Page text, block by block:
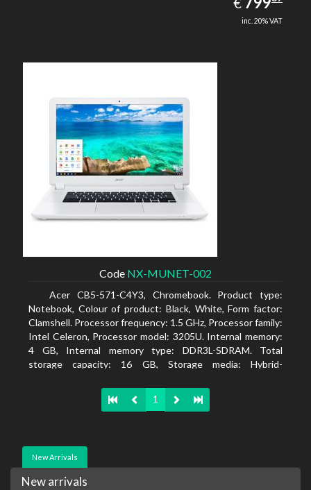
inc. 20% VAT
Code NX-MUNET-002
Acer CB5-571-C4Y3, Chromebook. Product type:
Notebook, Colour of product: Black, White, Form factor:
Clamshell. Processor frequency: 1.5 GHz, Processor family:
Intel Celeron, Processor model: 3205U. Internal memory:
4 GB, Internal memory type: DDR3L-SDRAM. Total
storage capacity: 16 GB, Storage media: Hybrid-
diagonal: 39.62 cm (15.6
1
New Arrivals
New arrivals